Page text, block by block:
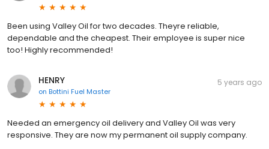
Been using Valley Oil for two decades. Theyre reliable,
dependable and the cheapest. Their employee is super nice
too! Highly recommended!
HENRY
on Bottini Fuel Master
5 years ago
Needed an emergency oil delivery and Valley Oil was very
responsive. They are now my permanent oil supply company.